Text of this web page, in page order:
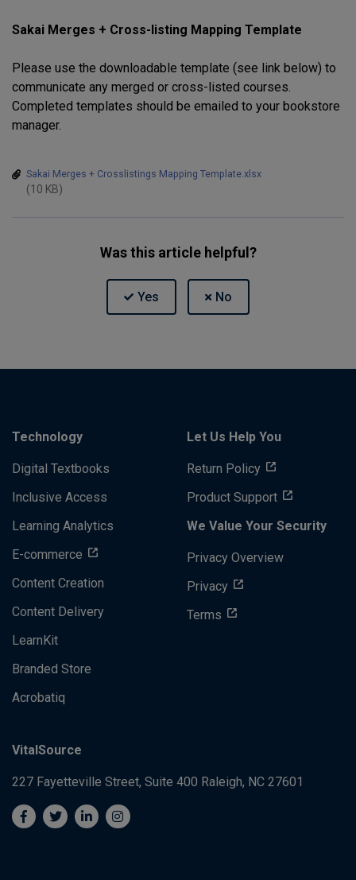
Sakai Merges + Cross-listing Mapping Template
Please use the downloadable template (see link below) to
communicate any merged or cross-listed courses.
Completed templates should be emailed to your bookstore
manager.
Sakai Merges + Crosslistings Mapping Template.xlsx
(10 KB)
Was this article helpful?
Technology
Digital Textbooks
Inclusive Access
Learning Analytics
E-commerce
Content Creation
Content Delivery
LearnKit
Branded Store
Acrobatiq
Let Us Help You
Return Policy
Product Support
We Value Your Security
Privacy Overview
Privacy
Terms
VitalSource
227 Fayetteville Street, Suite 400 Raleigh, NC 27601